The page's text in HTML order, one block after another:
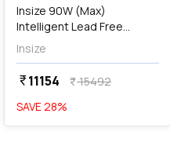
Insize 90W (Max)
Intelligent Lead Free
Soldering Station, 0712-
SS450
Insize
currency_rupee11154 currency_rupee15492
SAVE28%